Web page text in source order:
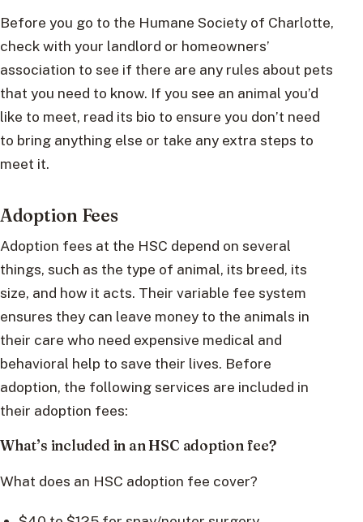
Before you go to the Humane Society of Charlotte,
check with your landlord or homeowners’
association to see if there are any rules about pets
that you need to know. If you see an animal you’d
like to meet, read its bio to ensure you don’t need
to bring anything else or take any extra steps to
meet it.
Adoption Fees
Adoption fees at the HSC depend on several
things, such as the type of animal, its breed, its
size, and how it acts. Their variable fee system
ensures they can leave money to the animals in
their care who need expensive medical and
behavioral help to save their lives. Before
adoption, the following services are included in
their adoption fees:
What’s included in an HSC adoption fee?
What does an HSC adoption fee cover?